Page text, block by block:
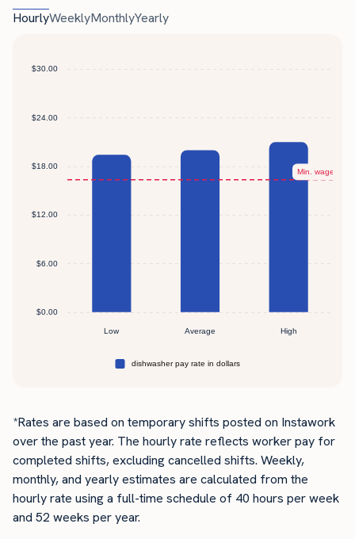
HourlyWeeklyMonthlyYearly
*Rates are based on temporary shifts posted on Instawork
over the past year. The hourly rate reflects worker pay for
completed shifts, excluding cancelled shifts. Weekly,
monthly, and yearly estimates are calculated from the
hourly rate using a full-time schedule of 40 hours per week
and 52 weeks per year.